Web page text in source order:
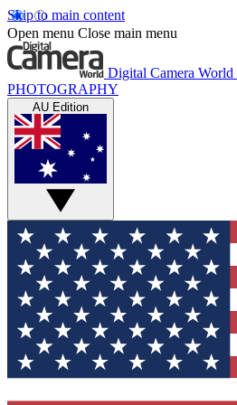
Skip to main content
Open menu Close main menu
Digital Camera World
PHOTOGRAPHY
AU Edition